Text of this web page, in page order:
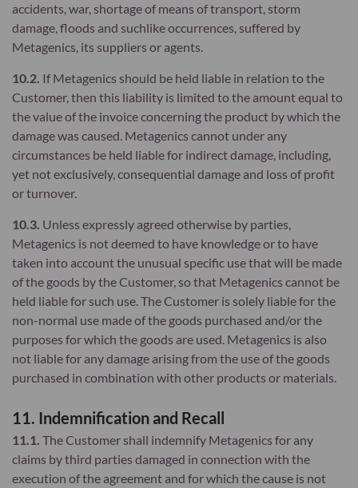
accidents, war, shortage of means of transport, storm
damage, floods and suchlike occurrences, suffered by
Metagenics, its suppliers or agents.
10.2. If Metagenics should be held liable in relation to the
Customer, then this liability is limited to the amount equal to
the value of the invoice concerning the product by which the
damage was caused. Metagenics cannot under any
circumstances be held liable for indirect damage, including,
yet not exclusively, consequential damage and loss of profit
or turnover.
10.3. Unless expressly agreed otherwise by parties,
Metagenics is not deemed to have knowledge or to have
taken into account the unusual specific use that will be made
of the goods by the Customer, so that Metagenics cannot be
held liable for such use. The Customer is solely liable for the
non-normal use made of the goods purchased and/or the
purposes for which the goods are used. Metagenics is also
not liable for any damage arising from the use of the goods
purchased in combination with other products or materials.
11. Indemnification and Recall
11.1. The Customer shall indemnify Metagenics for any
claims by third parties damaged in connection with the
execution of the agreement and for which the cause is not